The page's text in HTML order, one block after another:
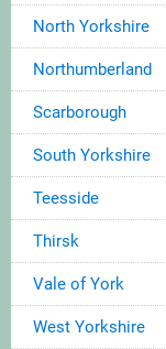
North Yorkshire
Northumberland
Scarborough
South Yorkshire
Teesside
Thirsk
Vale of York
West Yorkshire